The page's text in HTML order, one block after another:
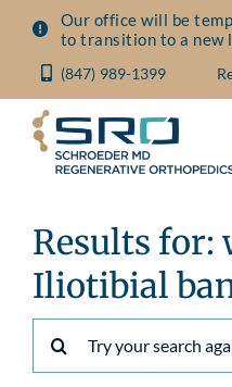
Skip
content
Our office will be
to transition to a new
(847) 989-1399
About
Conditions
Treatments
Results for:
Iliotibial
Search
for: